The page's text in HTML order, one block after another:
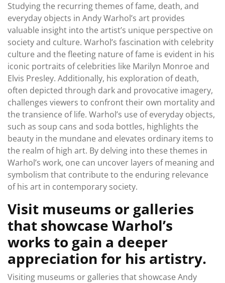
Studying the recurring themes of fame, death, and
everyday objects in Andy Warhol’s art provides
valuable insight into the artist’s unique perspective on
society and culture. Warhol’s fascination with celebrity
culture and the fleeting nature of fame is evident in his
iconic portraits of celebrities like Marilyn Monroe and
Elvis Presley. Additionally, his exploration of death,
often depicted through dark and provocative imagery,
challenges viewers to confront their own mortality and
the transience of life. Warhol’s use of everyday objects,
such as soup cans and soda bottles, highlights the
beauty in the mundane and elevates ordinary items to
the realm of high art. By delving into these themes in
Warhol’s work, one can uncover layers of meaning and
symbolism that contribute to the enduring relevance
of his art in contemporary society.
Visit museums or galleries
that showcase Warhol’s
works to gain a deeper
appreciation for his artistry.
Visiting museums or galleries that showcase Andy